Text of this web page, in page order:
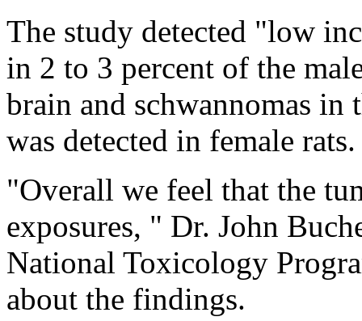
The study detected "low
in 2 to 3 percent of the
brain and schwannomas in
was detected in female rats.
"Overall we feel that the
exposures, " Dr. John
National Toxicology
about the findings.